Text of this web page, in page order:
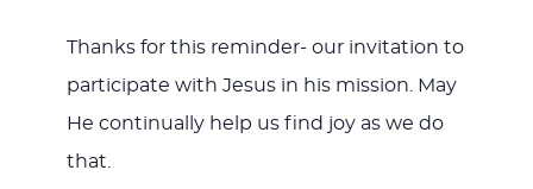
Thanks for this reminder- our invitation to
participate with Jesus in his mission. May
He continually help us find joy as we do
that.